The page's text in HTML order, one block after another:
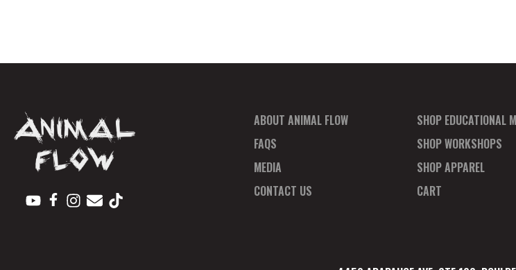
ABOUT ANIMAL FLOW
FAQS
MEDIA
CONTACT US
SHOP EDUCATIONAL
SHOP WORKSHOPS
SHOP APPAREL
CART